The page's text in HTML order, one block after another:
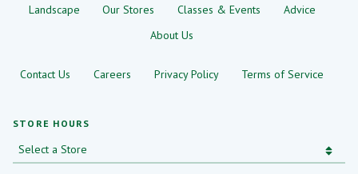
STORE HOURS
Landscape Our Stores Classes & Events
Advice
About Us
Contact Us Careers Privacy Policy Terms of Service